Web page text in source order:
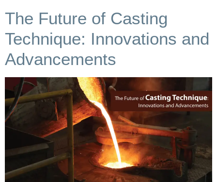
The Future of Casting
Technique: Innovations and
Advancements